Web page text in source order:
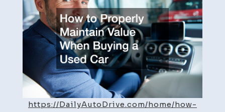
Value
When
a
Car
Daily
https://DailyAutoDrive.com/home/how-